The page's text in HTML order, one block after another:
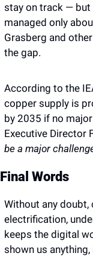
stay on track — but
managed only
Grasberg and
the gap.
According to the
copper supply is
by 2035 if no
Executive Director
be a major
Final Words
Without any
electrification,
keeps the digital
shown us